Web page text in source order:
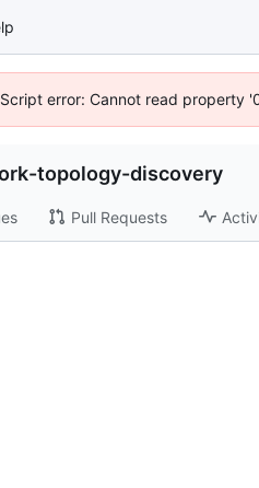
error: Cannot read property
topology-discovery
Pull Requests